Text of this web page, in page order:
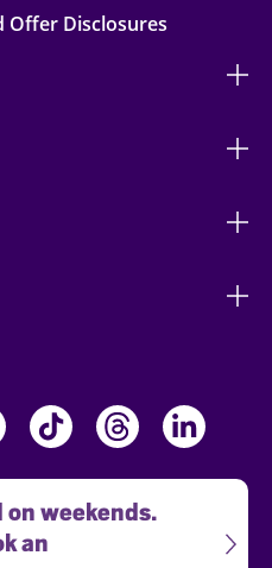
Disclosures
weekends.
an